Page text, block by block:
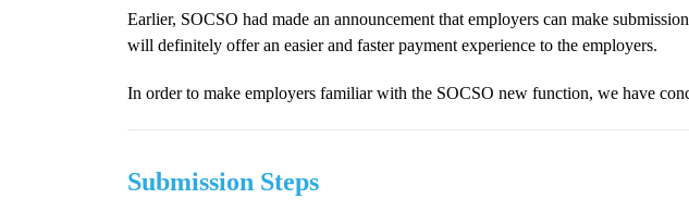
Earlier, SOCSO had made an announcement that employers can make
will definitely offer an easier and faster payment experience to the employers.
In order to make employers familiar with the SOCSO new function, we have
Submission Steps